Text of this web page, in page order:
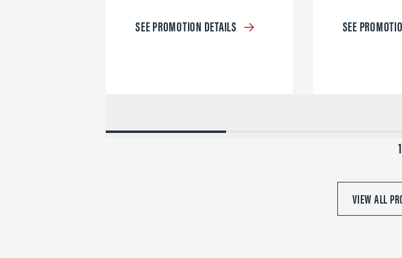
SEE PROMOTION DETAILS SEE
VIEW ALL